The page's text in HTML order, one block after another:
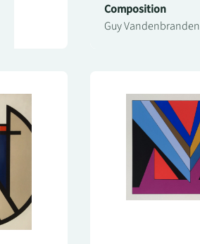
Composition
Guy Vandenbranden